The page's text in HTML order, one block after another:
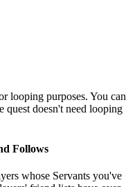
looping purposes. You can
quest doesn't need looping
Follows
whose Servants you've